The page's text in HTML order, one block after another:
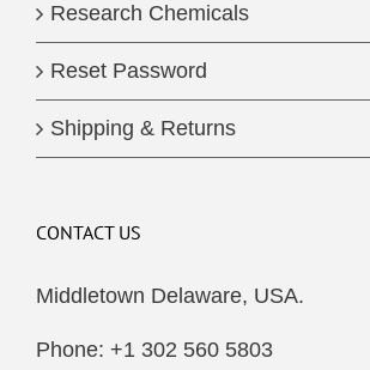
Research Chemicals
Reset Password
Shipping & Returns
CONTACT US
Middletown Delaware, USA.
Phone: +1 302 560 5803